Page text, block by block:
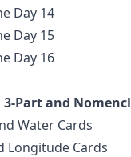
Day 14
Day 15
Day 16
Part and
Water Cards
Longitude Cards